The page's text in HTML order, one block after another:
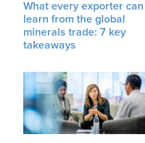
What every exporter can
learn from the global
minerals trade: 7 key
takeaways